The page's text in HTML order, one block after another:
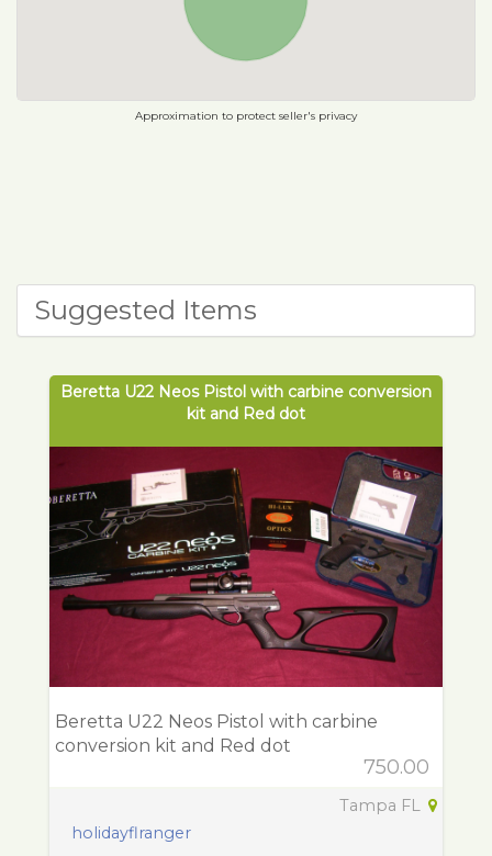
Approximation to protect seller's privacy
Suggested Items
Beretta U22 Neos Pistol with carbine conversion
kit and Red dot
Beretta U22 Neos Pistol with carbine
conversion kit and Red dot
750.00
Tampa FL
holidayflranger